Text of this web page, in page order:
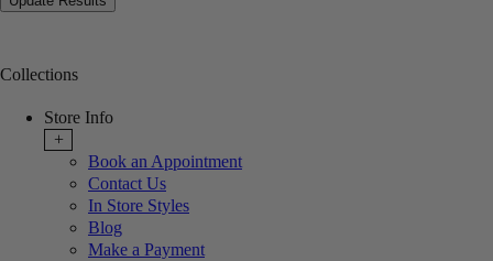
Collections
Store Info
+
Book an Appointment
Contact Us
In Store Styles
Blog
Make a Payment